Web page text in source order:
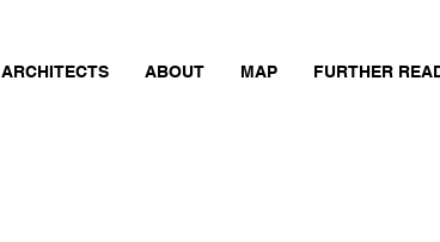
ARCHITECTS ABOUT MAP FURTHER